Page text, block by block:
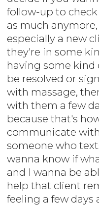
follow-up to
as much
especially a new
they're in some
having some kind
be resolved or
with massage,
with them a few
because that's
communicate
someone who
wanna know if
and I wanna be
help that client
feeling a few days